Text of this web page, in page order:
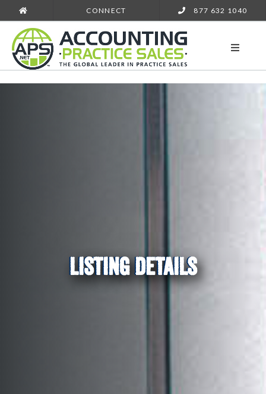
CONNECT 877 632 1040
LISTING DETAILS